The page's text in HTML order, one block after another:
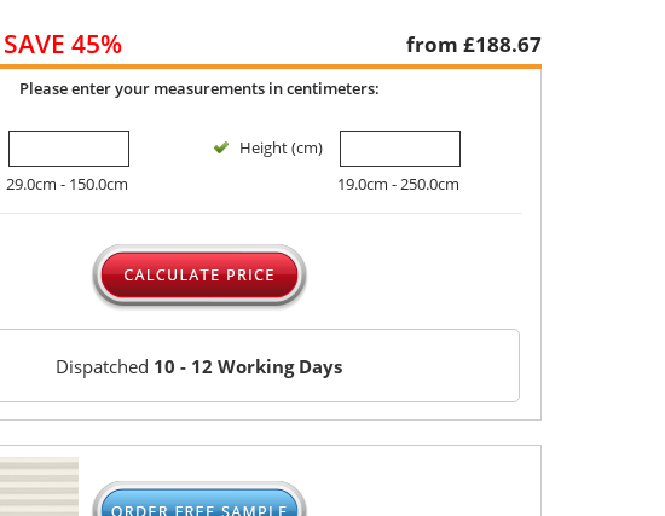
SAVE 45% from £188.67
Please enter your measurements in centimeters:
29.0cm - 150.0cm
Height (cm)
19.0cm - 250.0cm
Dispatched 10 - 12 Working Days